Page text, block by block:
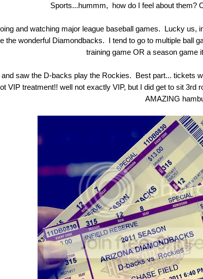
Sports...hummm, how do I feel about them?
and watching major league baseball games. Lucky us,
the wonderful Diamondbacks. I tend to go to multiple ball
training game OR a season game
and saw the D-backs play the Rockies. Best part... tickets
VIP treatment!! well not exactly VIP, but I did get to sit
AMAZING